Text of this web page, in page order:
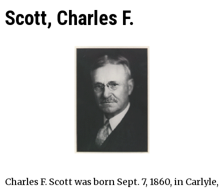
Scott, Charles F.
Charles F. Scott was born Sept. 7, 1860, in Carlyle,